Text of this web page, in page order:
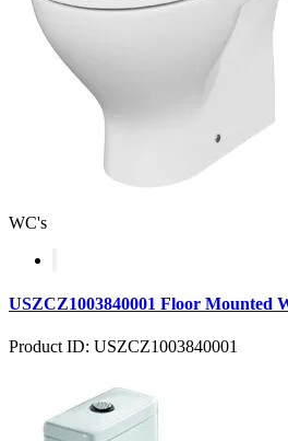
WC's
USZCZ1003840001 Floor Mounted
Product ID: USZCZ1003840001